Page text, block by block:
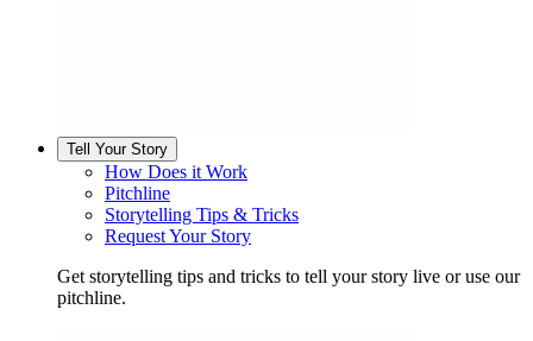
Tell Your Story
How Does it Work
Pitchline
Storytelling Tips & Tricks
Request Your Story
Get storytelling tips and tricks to tell your story live or use our
pitchline.